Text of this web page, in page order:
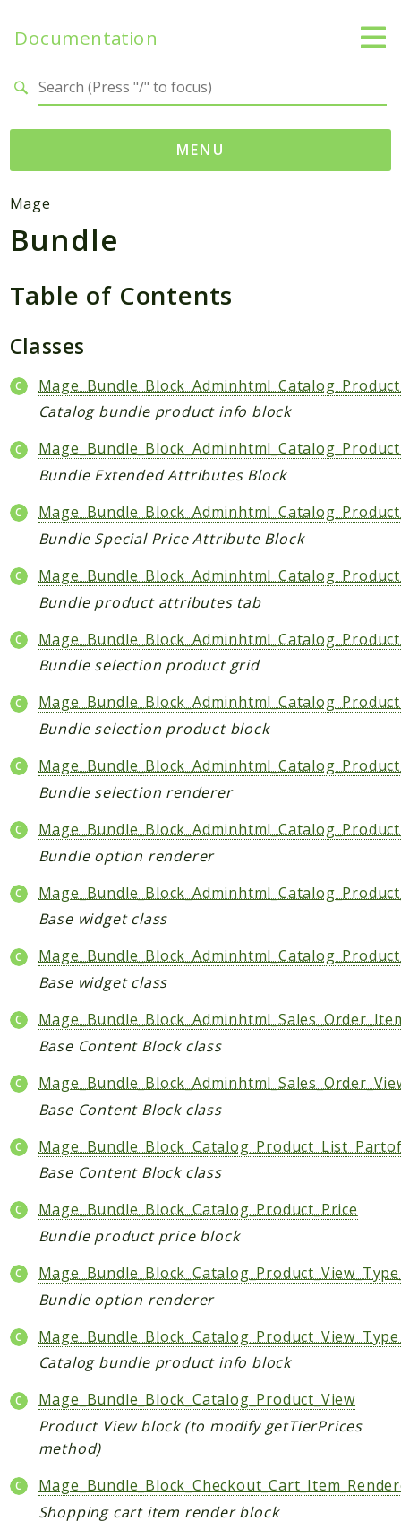
Documentation
MENU
Namespaces
Mage
Catalog
CatalogInventory
Cms
Contacts
Core
Directory
Newsletter
Review
Sales
Tax
Wishlist
Maho
ApiPlatform
Blog
Giftcard
Config
Convert
Data
DataObject
Event
File
Filter
Io
Queue
Rector
Routing
Security
MahoCLI
Helper
Packages
Mage
Adminhtml
Admin
AdminNotification
Api
Api2
Authorizenet
Bundle
Catalog
Mage
Bundle
Table of Contents
Classes
Catalog bundle product info block
Bundle Extended Attributes Block
Bundle Special Price Attribute Block
Bundle product attributes tab
Bundle selection product grid
Bundle selection product block
Bundle selection renderer
Bundle option renderer
Base widget class
Base widget class
Base Content Block class
Base Content Block class
Base Content Block class
Mage_Bundle_Block_Catalog_Product_Price
Bundle product price block
Bundle option renderer
Catalog bundle product info block
Mage_Bundle_Block_Catalog_Product_View
Product View block (to modify getTierPrices
method)
Shopping cart item render block